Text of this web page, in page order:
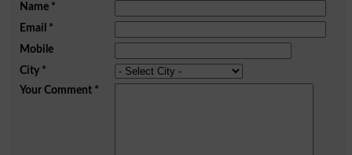
Name*
Email *
Mobile
City*
Your Comment*